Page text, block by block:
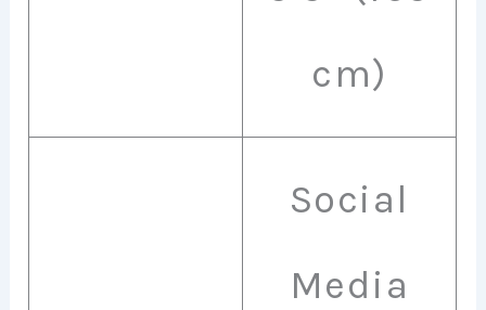
cm)
Social
Media